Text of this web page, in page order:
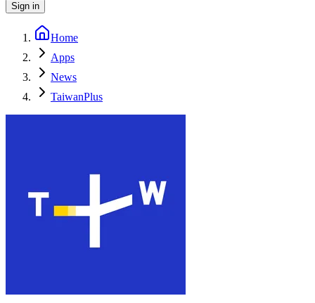
Sign in
Home
Apps
News
TaiwanPlus